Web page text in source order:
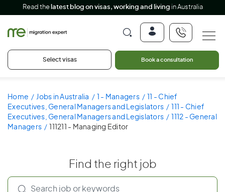
Read the latest blog on visas, working and living in Australia
Select visas Book a consultation
Home Jobs in Australia 1 - Managers
11 - Chief
Executives, General Managers and Legislators
111 - Chief
Executives, General Managers and Legislators
1112 - General
Managers
111211 - Managing Editor
Find the right job